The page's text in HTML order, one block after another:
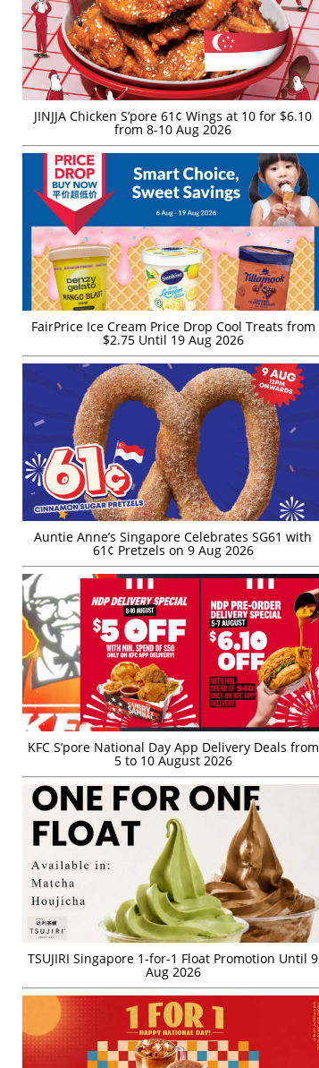
JINJJA Chicken S’pore 61¢ Wings at 10 for $6.10
from 8-10 Aug 2026
FairPrice Ice Cream Price Drop Cool Treats from
$2.75 Until 19 Aug 2026
Auntie Anne’s Singapore Celebrates SG61 with
61¢ Pretzels on 9 Aug 2026
KFC S’pore National Day App Delivery Deals from
5 to 10 August 2026
TSUJIRI Singapore 1-for-1 Float Promotion Until 9
Aug 2026